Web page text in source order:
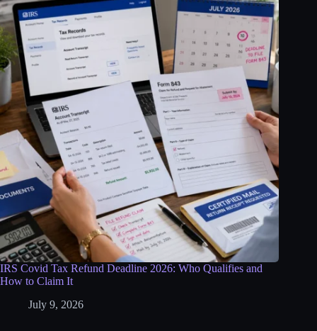
IRS Covid Tax Refund Deadline 2026: Who Qualifies and
How to Claim It
July 9, 2026